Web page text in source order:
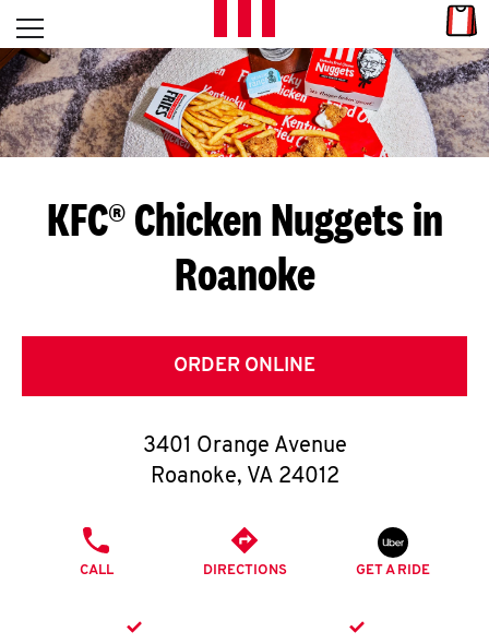
Skip to content
L
E
T
S
G
E
T
O
K
Open mobile menu
Return to Nav
KFC® Chicken Nuggets in
Roanoke
ORDER ONLINE
3401 Orange Avenue
Roanoke, VA 24012
CALL DIRECTIONS GET A RIDE